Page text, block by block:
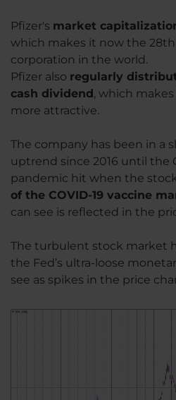
Pfizer's market
which makes it now the
corporation in the world.
Pfizer also regularly
cash dividend, which
more attractive.
The company has been in a
uptrend since 2016 until the
pandemic hit when the
of the COVID-19 vaccine
can see is reflected in the
The turbulent stock market
the Fed’s ultra-loose
see as spikes in the price